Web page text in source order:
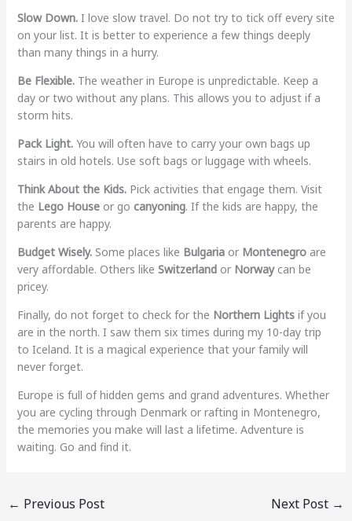
Slow Down.I love slow travel. Do not try to tick off every site
on your list. It is better to experience a few things deeply
than many things in a hurry.
Be Flexible.The weather in Europe is unpredictable. Keep a
day or two without any plans. This allows you to adjust if a
storm hits.
Pack Light.You will often have to carry your own bags up
stairs in old hotels. Use soft bags or luggage with wheels.
Think About the Kids.Pick activities that engage them. Visit
the Lego Houseor go canyoning. If the kids are happy, the
parents are happy.
Budget Wisely.Some places like Bulgariaor Montenegroare
very affordable. Others like Switzerlandor Norwaycan be
pricey.
Finally, do not forget to check for the Northern Lightsif you
are in the north. I saw them six times during my 10-day trip
to Iceland. It is a magical experience that your family will
never forget.
Europe is full of hidden gems and grand adventures. Whether
you are cycling through Denmark or rafting in Montenegro,
the memories you make will last a lifetime. Adventure is
waiting. Go and find it.
← Previous Post Next Post →